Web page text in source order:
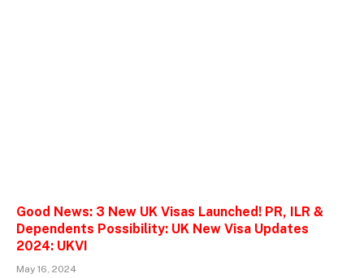
Good News: 3 New UK Visas Launched! PR, ILR &
Dependents Possibility: UK New Visa Updates
2024: UKVI
May 16, 2024